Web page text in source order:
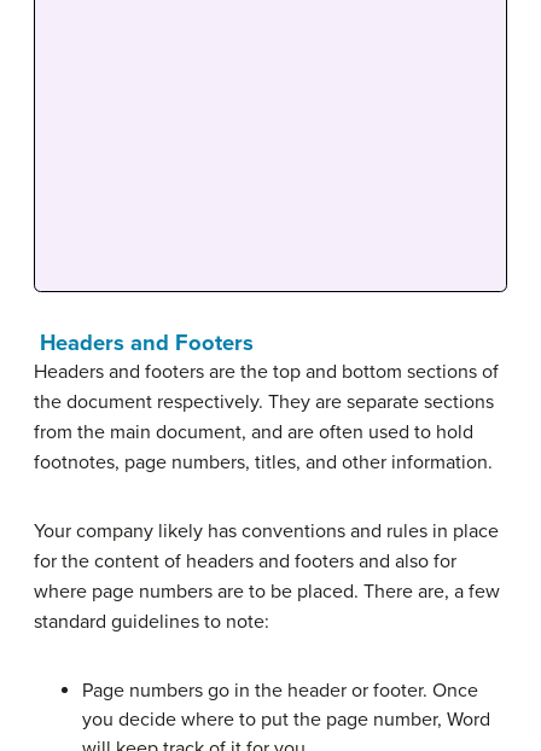
Headers and Footers
Headers and footers are the top and bottom sections of
the document respectively. They are separate sections
from the main document, and are often used to hold
footnotes, page numbers, titles, and other information.
Your company likely has conventions and rules in place
for the content of headers and footers and also for
where page numbers are to be placed. There are, a few
standard guidelines to note:
Page numbers go in the header or footer. Once
you decide where to put the page number, Word